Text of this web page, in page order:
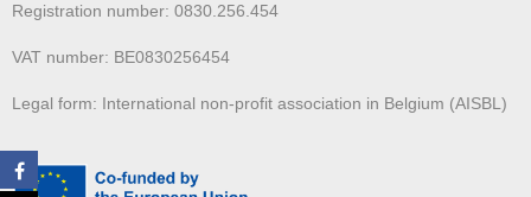
Registration number: 0830.256.454
VAT number: BE0830256454
Legal form: International non-profit association in Belgium (AISBL)